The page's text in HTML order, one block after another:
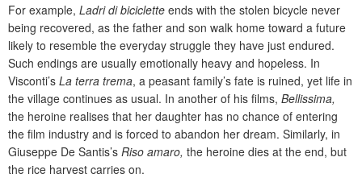
For example, Ladri di biciclette ends with the stolen bicycle never
being recovered, as the father and son walk home toward a future
likely to resemble the everyday struggle they have just endured.
Such endings are usually emotionally heavy and hopeless. In
Visconti’s La terra trema, a peasant family’s fate is ruined, yet life in
the village continues as usual. In another of his films, Bellissima,
the heroine realises that her daughter has no chance of entering
the film industry and is forced to abandon her dream. Similarly, in
Giuseppe De Santis’s Riso amaro, the heroine dies at the end, but
the rice harvest carries on.